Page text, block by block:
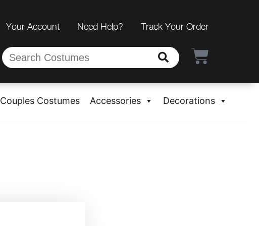
Your Account Need Help? Track Your Order
Couples Costumes Accessories Decorations